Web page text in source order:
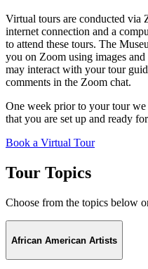
Virtual tours are conducted via
internet connection and a
to attend these tours. The
you on Zoom using images
may interact with your tour
comments in the Zoom chat.
One week prior to your tour
that you are set up and ready
Book a Virtual Tour
Tour Topics
Choose from the topics below
African American Artists